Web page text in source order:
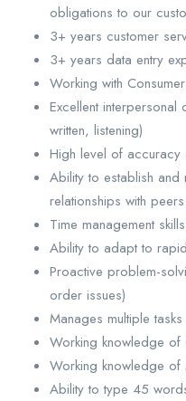
obligations to our
3+ years customer
3+ years data entry
Working with
Excellent interpersonal
written, listening)
High level of accuracy
Ability to establish and
relationships with
Time management skills
Ability to adapt to
Proactive problem-
order issues)
Manages multiple
Working knowledge of
Working knowledge
Ability to type 45